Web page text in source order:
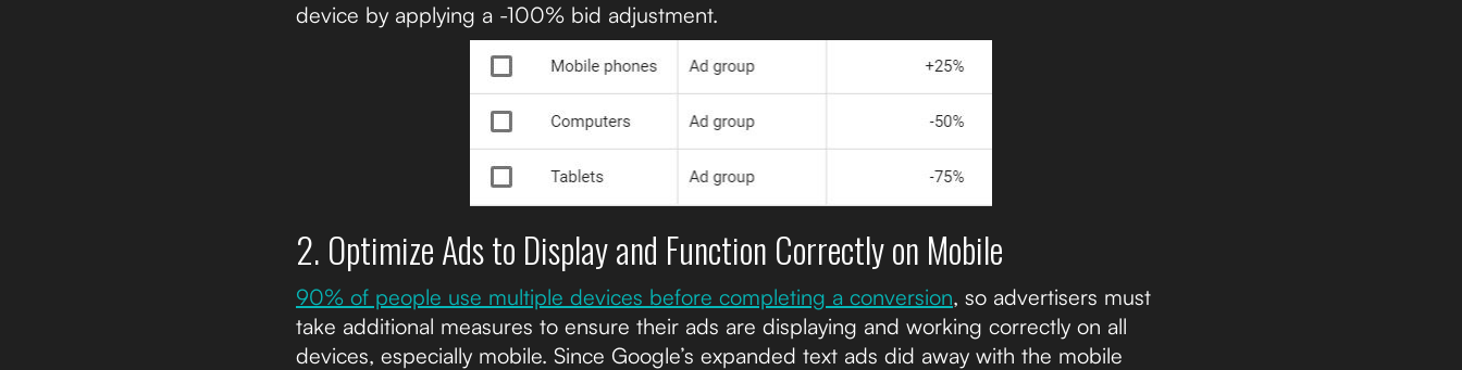
device by applying a -100% bid adjustment.
2. Optimize Ads to Display and Function Correctly on Mobile
90% of people use multiple devices before completing a conversion, so advertisers must
take additional measures to ensure their ads are displaying and working correctly on all
devices, especially mobile. Since Google’s expanded text ads did away with the mobile